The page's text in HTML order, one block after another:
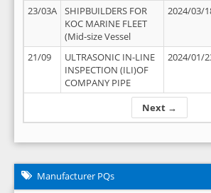
Next →
23/03A
SHIPBUILDERS FOR
KOC MARINE FLEET
(Mid-size Vessel
2024/03/
21/09
ULTRASONIC IN-LINE
INSPECTION (ILI)OF
COMPANY PIPE
2024/01/
Manufacturer PQs